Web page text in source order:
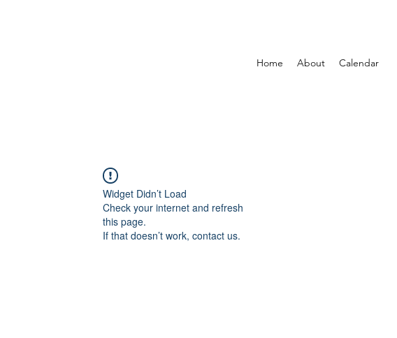
Home About Calendar
Widget Didn’t Load
Check your internet and refresh
this page.
If that doesn’t work, contact us.